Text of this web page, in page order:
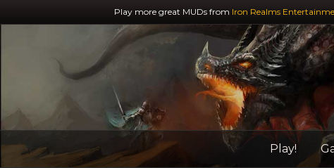
Play more great MUDs from Iron Realms
Play!